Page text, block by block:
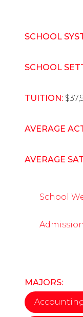
SCHOOL
SCHOOL
TUITION:
AVERAGE
AVERAGE
School
MAJORS: